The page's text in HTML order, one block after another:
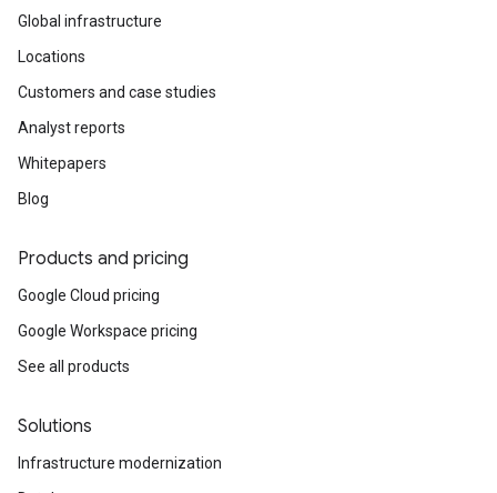
Global infrastructure
Locations
Customers and case studies
Analyst reports
Whitepapers
Blog
Products and pricing
Google Cloud pricing
Google Workspace pricing
See all products
Solutions
Infrastructure modernization